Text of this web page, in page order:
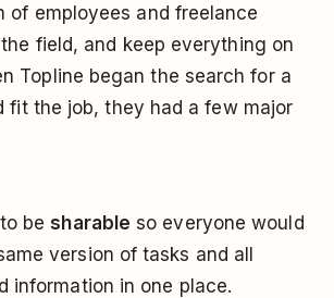
of employees and freelance
field, and keep everything on
Topline began the search for a
fit the job, they had a few major
to besharable so everyone would
version of tasks and all
information in one place.